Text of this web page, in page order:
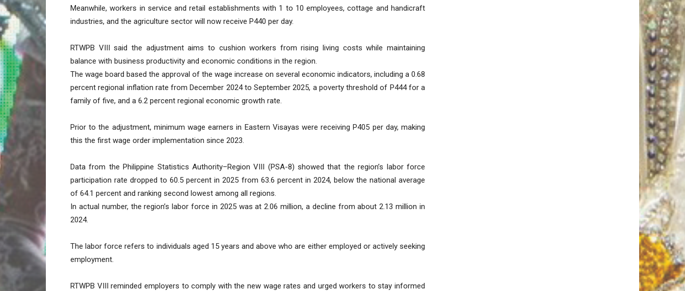
Meanwhile, workers in service and retail establishments with 1 to 10 employees, cottage and handicraft
industries, and the agriculture sector will now receive P440 per day.
RTWPB VIII said the adjustment aims to cushion workers from rising living costs while maintaining
balance with business productivity and economic conditions in the region.
The wage board based the approval of the wage increase on several economic indicators, including a 0.68
percent regional inflation rate from December 2024 to September 2025, a poverty threshold of P444 for a
family of five, and a 6.2 percent regional economic growth rate.
Prior to the adjustment, minimum wage earners in Eastern Visayas were receiving P405 per day, making
this the first wage order implementation since 2023.
Data from the Philippine Statistics Authority–Region VIII (PSA-8) showed that the region’s labor force
participation rate dropped to 60.5 percent in 2025 from 63.6 percent in 2024, below the national average
of 64.1 percent and ranking second lowest among all regions.
In actual number, the region’s labor force in 2025 was at 2.06 million, a decline from about 2.13 million in
2024.
The labor force refers to individuals aged 15 years and above who are either employed or actively seeking
employment.
RTWPB VIII reminded employers to comply with the new wage rates and urged workers to stay informed